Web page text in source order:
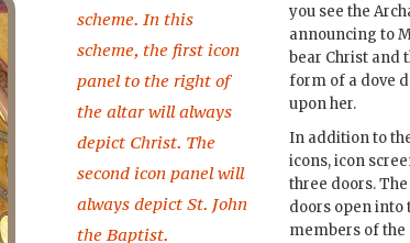
scheme. In this
scheme, the first icon
panel to the right of
the altar will always
depict Christ. The
second icon panel will
always depict St. John
the Baptist.
you see the
announcing to
bear Christ and
form of a dove
upon her.
In addition to
icons, icon
three doors.
doors open into
members of